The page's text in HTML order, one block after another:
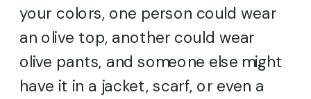
your colors, one person could wear
an olive top, another could wear
olive pants, and someone else might
have it in a jacket, scarf, or even a